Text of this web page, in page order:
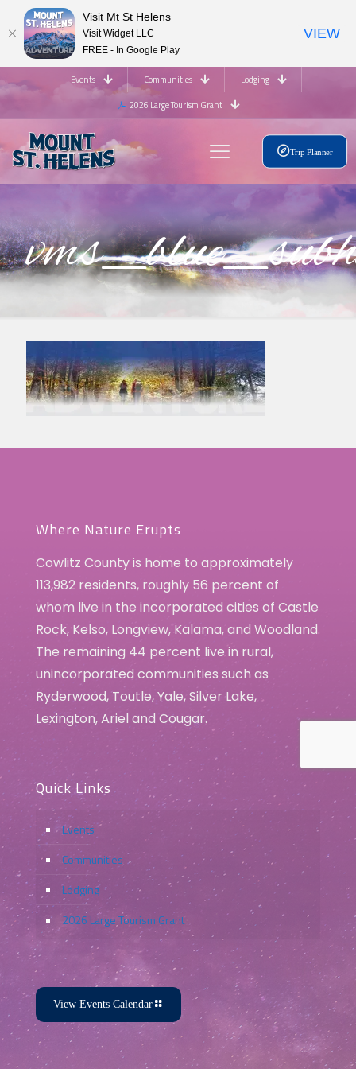
Events Communities
Lodging
2026 Large Tourism Grant
Trip Planner
Where Nature Erupts
Cowlitz County is home to approximately
113,982 residents, roughly 56 percent of
whom live in the incorporated cities of Castle
Rock, Kelso, Longview, Kalama, and Woodland.
The remaining 44 percent live in rural,
unincorporated communities such as
Ryderwood, Toutle, Yale, Silver Lake,
Lexington, Ariel and Cougar.
Quick Links
Events
Communities
Lodging
2026 Large Tourism Grant
View Events Calendar
Visit Mt St Helens
Visit Widget LLC
FREE - In Google Play
VIEW